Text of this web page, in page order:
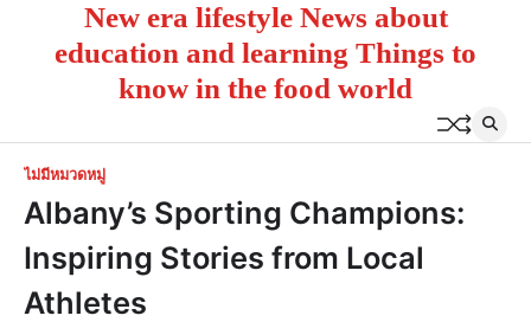
New era lifestyle News about
education and learning Things to
know in the food world
ไม่มีหมวดหมู่
Albany’s Sporting Champions:
Inspiring Stories from Local
Athletes